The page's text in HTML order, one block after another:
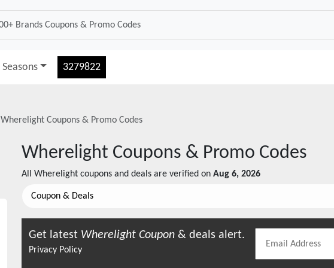
Seasons 3279822
Wherelight Coupons & Promo Codes
Wherelight Coupons & Promo Codes
All Wherelight coupons and deals are verified on Aug 6, 2026
Coupon & Deals
Get latest Wherelight Coupon & deals alert.
Privacy Policy